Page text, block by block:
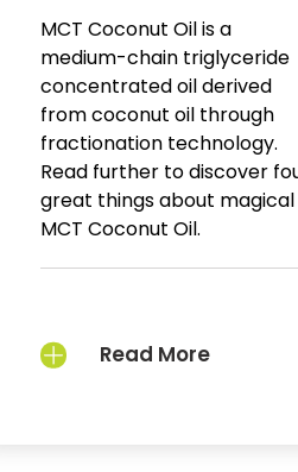
MCT Coconut Oil is a
medium-chain triglyceride
concentrated oil derived
from coconut oil through
fractionation technology.
Read further to discover
great things about magical
MCT Coconut Oil.
Read More